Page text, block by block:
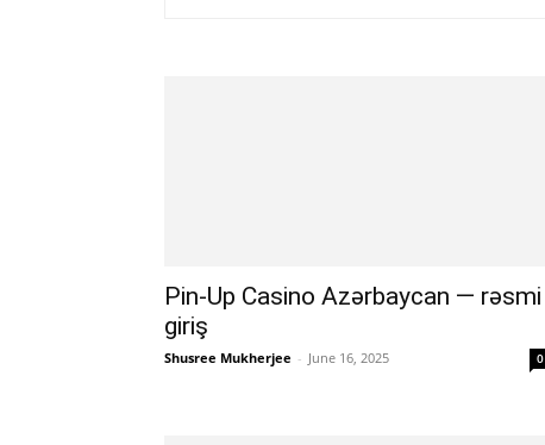
Pin-Up Casino Azərbaycan — rəsmi
giriş
Shusree Mukherjee - June 16, 2025 0